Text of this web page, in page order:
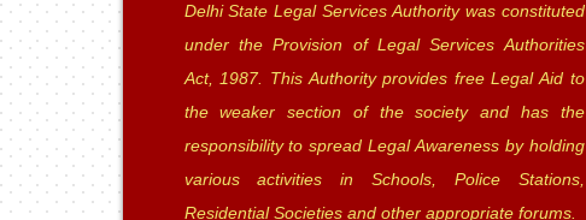
Delhi State Legal Services Authority was constituted
under the Provision of Legal Services Authorities
Act, 1987. This Authority provides free Legal Aid to
the weaker section of the society and has the
responsibility to spread Legal Awareness by holding
various activities in Schools, Police Stations,
Residential Societies and other appropriate forums.